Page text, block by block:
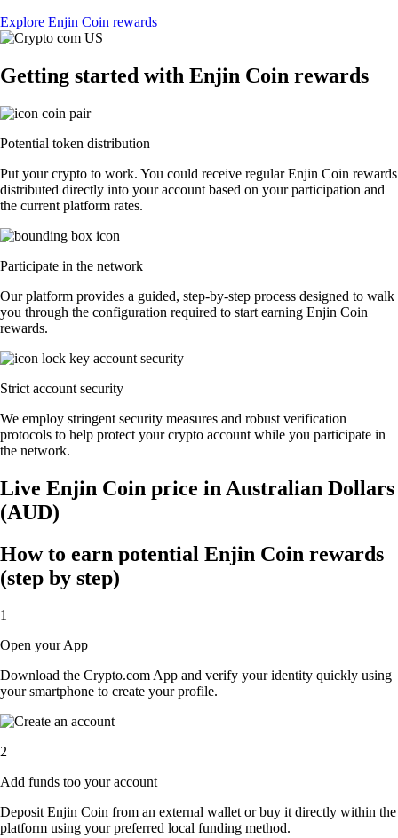
Explore Enjin Coin rewards
Getting started with Enjin Coin rewards
Potential token distribution
Put your crypto to work. You could receive regular Enjin Coin rewards
distributed directly into your account based on your participation and
the current platform rates.
Participate in the network
Our platform provides a guided, step-by-step process designed to walk
you through the configuration required to start earning Enjin Coin
rewards.
Strict account security
We employ stringent security measures and robust verification
protocols to help protect your crypto account while you participate in
the network.
Live Enjin Coin price in Australian Dollars
(AUD)
How to earn potential Enjin Coin rewards
(step by step)
1
Open your App
Download the Crypto.com App and verify your identity quickly using
your smartphone to create your profile.
2
Add funds too your account
Deposit Enjin Coin from an external wallet or buy it directly within the
platform using your preferred local funding method.